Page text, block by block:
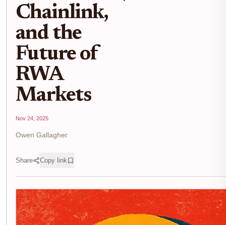
Chainlink,
and the
Future of
RWA
Markets
Nov 24, 2025
Owen Gallagher
Share Copy link